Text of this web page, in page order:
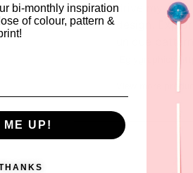
drive my
design.
unique
View more
bi-monthly inspiration
of colour, pattern &
ME UP!